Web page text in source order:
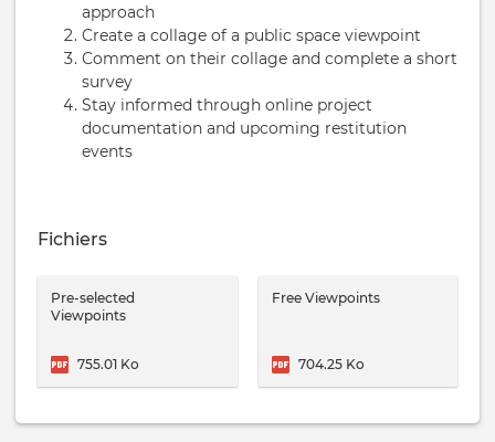
approach
Create a collage of a public space viewpoint
Comment on their collage and complete a short
survey
Stay informed through online project
documentation and upcoming restitution
events
Fichiers
Pre-selected
Viewpoints
755.01 Ko
Free Viewpoints
704.25 Ko